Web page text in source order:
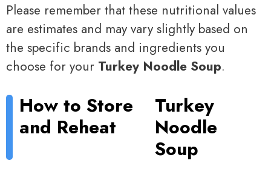
Please remember that these nutritional values
are estimates and may vary slightly based on
the specific brands and ingredients you
choose for your Turkey Noodle Soup.
How to Store
and Reheat
Turkey
Noodle
Soup